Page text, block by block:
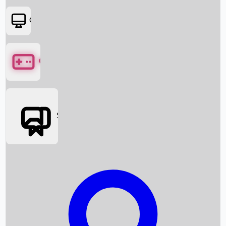
Box Office News
Box Office Collection
OTT
Games
Social Media